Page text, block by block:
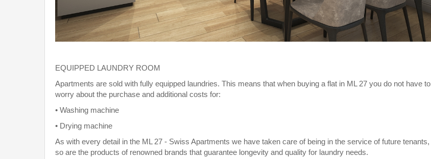
EQUIPPED LAUNDRY ROOM
Apartments are sold with fully equipped laundries. This means that when buying a flat in ML 27 you do not have to
worry about the purchase and additional costs for:
• Washing machine
• Drying machine
As with every detail in the ML 27 - Swiss Apartments we have taken care of being in the service of future tenants,
so are the products of renowned brands that guarantee longevity and quality for laundry needs.